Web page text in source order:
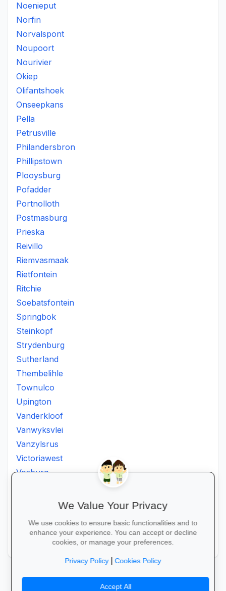
Noenieput
Norfin
Norvalspont
Noupoort
Nourivier
Okiep
Olifantshoek
Onseepkans
Pella
Petrusville
Philandersbron
Phillipstown
Plooysburg
Pofadder
Portnolloth
Postmasburg
Prieska
Reivillo
Riemvasmaak
Rietfontein
Ritchie
Soebatsfontein
Springbok
Steinkopf
Strydenburg
Sutherland
Thembelihle
Townulco
Upington
Vanderkloof
Vanwyksvlei
Vanzylsrus
Victoriawest
Vosburg
Welgemoed
Windsorton
Winsorton
We Value Your Privacy
We use cookies to ensure basic functionalities and to
enhance your experience. You can accept or decline
cookies, or manage your preferences.
Privacy Policy|Cookies Policy
Accept All